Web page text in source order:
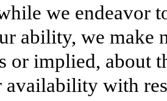
we endeavor
ability, we make
or implied, about
with